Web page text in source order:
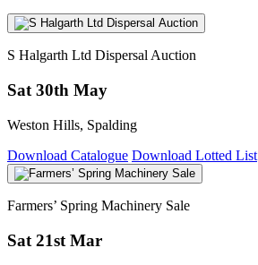
S Halgarth Ltd Dispersal Auction
Sat 30th May
Weston Hills, Spalding
Download Catalogue Download Lotted List
Farmers’ Spring Machinery Sale
Sat 21st Mar